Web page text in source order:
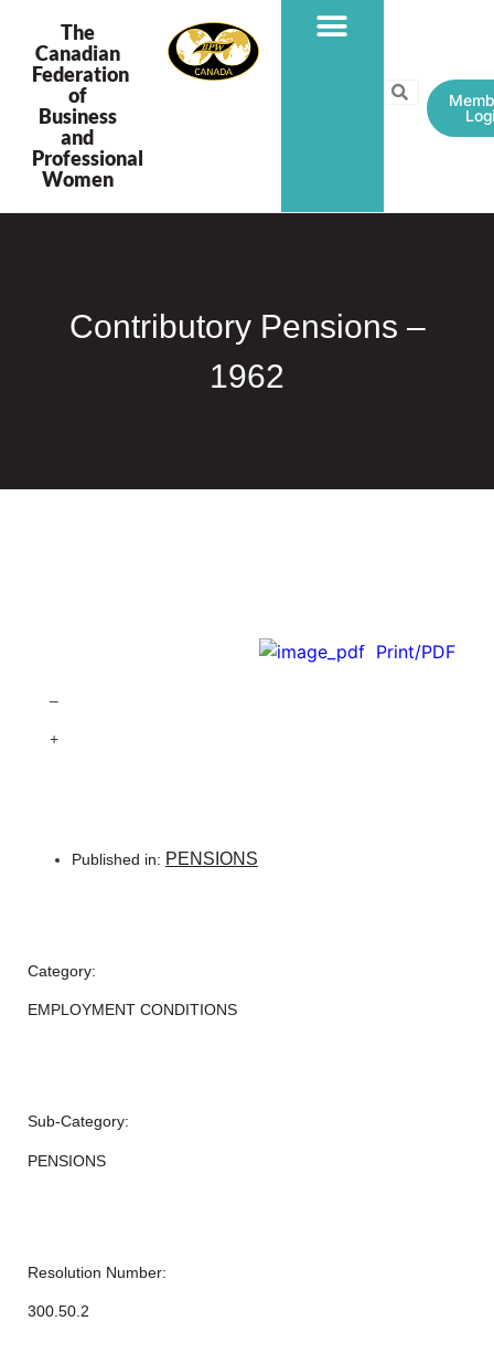
The
Canadian
Federation
of
Business
and
Professional
Women
Contributory Pensions –
1962
Print/PDF
–
+
Published in: PENSIONS
Category:
EMPLOYMENT CONDITIONS
Sub-Category:
PENSIONS
Resolution Number:
300.50.2